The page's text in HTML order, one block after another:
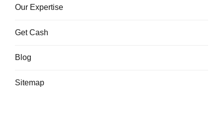
Our Expertise
Get Cash
Blog
Sitemap